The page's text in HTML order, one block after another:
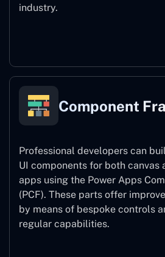
industry.
Component
Professional developers can
UI components for both canvas
apps using the Power Apps
(PCF). These parts offer
by means of bespoke controls
regular capabilities.